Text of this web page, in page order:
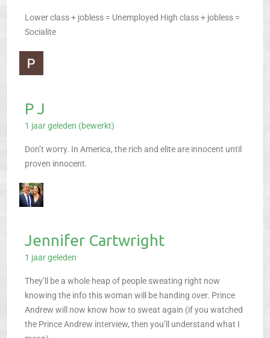
Lower class + jobless = Unemployed High class + jobless =
Socialite
P J
1 jaar geleden (bewerkt)
Don’t worry. In America, the rich and elite are innocent until
proven innocent.
Jennifer Cartwright
1 jaar geleden
They’ll be a whole heap of people sweating right now
knowing the info this woman will be handing over. Prince
Andrew will now know how to sweat again (if you watched
the Prince Andrew interview, then you’ll understand what I